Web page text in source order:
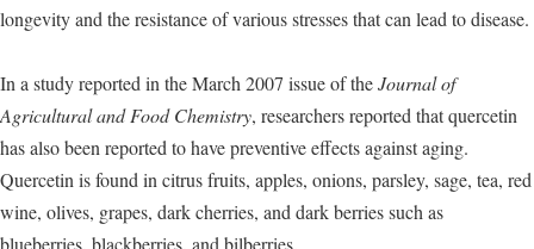
longevity and the resistance of various stresses that can lead to disease.
In a study reported in the March 2007 issue of theJournal of
Agricultural and Food Chemistry, researchers reported that quercetin
has also been reported to have preventive effects against aging.
Quercetin is found in citrus fruits, apples, onions, parsley, sage, tea, red
wine, olives, grapes, dark cherries, and dark berries such as
blueberries, blackberries, and bilberries.